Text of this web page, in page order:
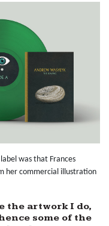
was that Frances
her commercial illustration
the artwork I do,
some of the